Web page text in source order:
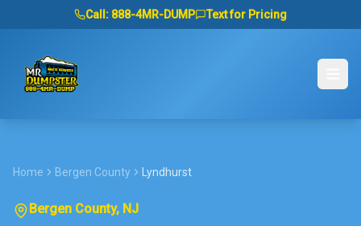
Call: 888-4MR-DUMP Text for Pricing
Home Bergen County Lyndhurst
Bergen County, NJ